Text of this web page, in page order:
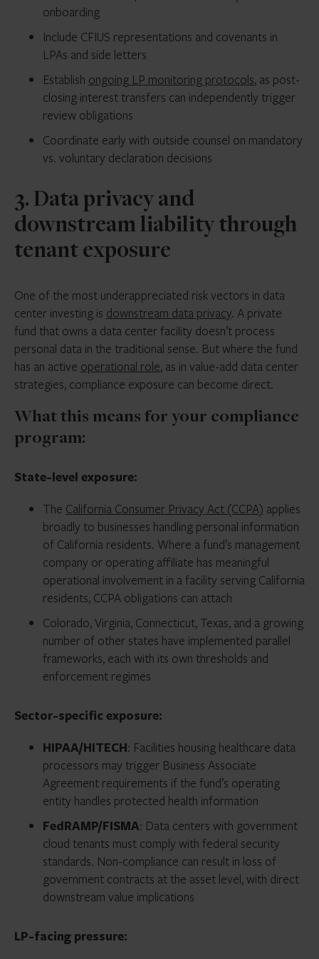
onboarding
Include CFIUS representations and covenants in
LPAs and side letters
Establish ongoing LP monitoring protocols, as post-
closing interest transfers can independently trigger
review obligations
Coordinate early with outside counsel on mandatory
vs. voluntary declaration decisions
3. Data privacy and
downstream liability through
tenant exposure
One of the most underappreciated risk vectors in data
center investing is downstream data privacy. A private
fund that owns a data center facility doesn’t process
personal data in the traditional sense. But where the fund
has an active operational role, as in value-add data center
strategies, compliance exposure can become direct.
What this means for your compliance
program:
State-level exposure:
The California Consumer Privacy Act (CCPA) applies
broadly to businesses handling personal information
of California residents. Where a fund’s management
company or operating affiliate has meaningful
operational involvement in a facility serving California
residents, CCPA obligations can attach
Colorado, Virginia, Connecticut, Texas, and a growing
number of other states have implemented parallel
frameworks, each with its own thresholds and
enforcement regimes
Sector-specific exposure:
HIPAA/HITECH: Facilities housing healthcare data
processors may trigger Business Associate
Agreement requirements if the fund’s operating
entity handles protected health information
FedRAMP/FISMA: Data centers with government
cloud tenants must comply with federal security
standards. Non-compliance can result in loss of
government contracts at the asset level, with direct
downstream value implications
LP-facing pressure: